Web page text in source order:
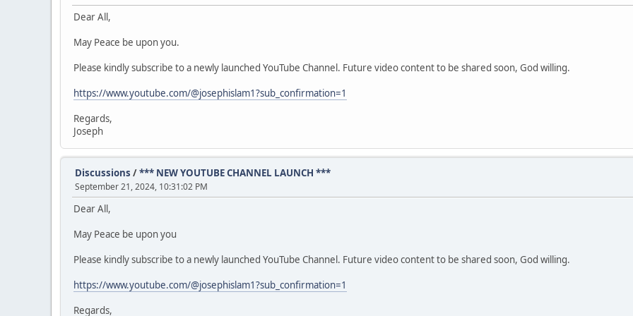
Dear All,
May Peace be upon you.
Please kindly subscribe to a newly launched YouTube Channel. Future video content to be shared soon, God willing.
https://www.youtube.com/@josephislam1?sub_confirmation=1
Regards,
Joseph
Discussions /*** NEW YOUTUBE CHANNEL LAUNCH ***
September 21, 2024, 10:31:02 PM
Dear All,
May Peace be upon you
Please kindly subscribe to a newly launched YouTube Channel. Future video content to be shared soon, God willing.
https://www.youtube.com/@josephislam1?sub_confirmation=1
Regards,